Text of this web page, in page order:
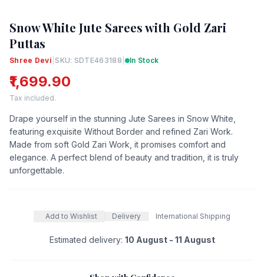
Snow White Jute Sarees with Gold Zari
Puttas
Shree Devi |SKU: SDTE463188 | In Stock
₹1,699.90
Tax included.
Drape yourself in the stunning Jute Sarees in Snow White,
featuring exquisite Without Border and refined Zari Work.
Made from soft Gold Zari Work, it promises comfort and
elegance. A perfect blend of beauty and tradition, it is truly
unforgettable.
Add to Wishlist Delivery International Shipping
Estimated delivery: 10 August - 11 August